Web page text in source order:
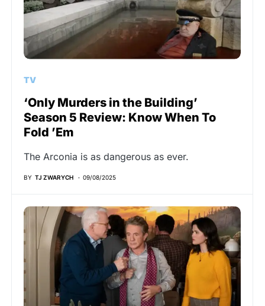
TV
‘Only Murders in the Building’
Season 5 Review: Know When To
Fold ’Em
The Arconia is as dangerous as ever.
BY TJ ZWARYCH 09/08/2025